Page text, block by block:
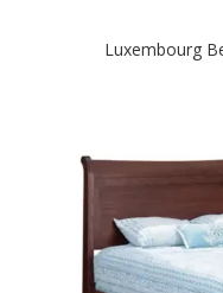
Luxembourg